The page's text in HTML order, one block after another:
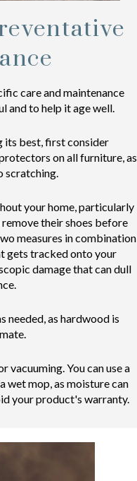
care and maintenance
and to help it age well.
its best, first consider
on all furniture, as
scratching.
your home, particularly
their shoes before
measures in combination
gets tracked onto your
damage that can dull
needed, as hardwood is
vacuuming. You can use a
wet mop, as moisture can
your product's warranty.